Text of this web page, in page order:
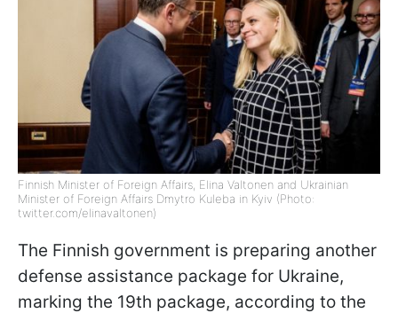
Finnish Minister of Foreign Affairs, Elina Valtonen and Ukrainian
Minister of Foreign Affairs Dmytro Kuleba in Kyiv (Photo:
twitter.com/elinavaltonen)
The Finnish government is preparing another
defense assistance package for Ukraine,
marking the 19th package, according to the